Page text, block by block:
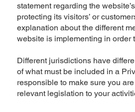
statement regarding the
protecting its visitors’ or
explanation about the different
website is implementing in order
Different jurisdictions have
of what must be included in a
responsible to make sure you
relevant legislation to your